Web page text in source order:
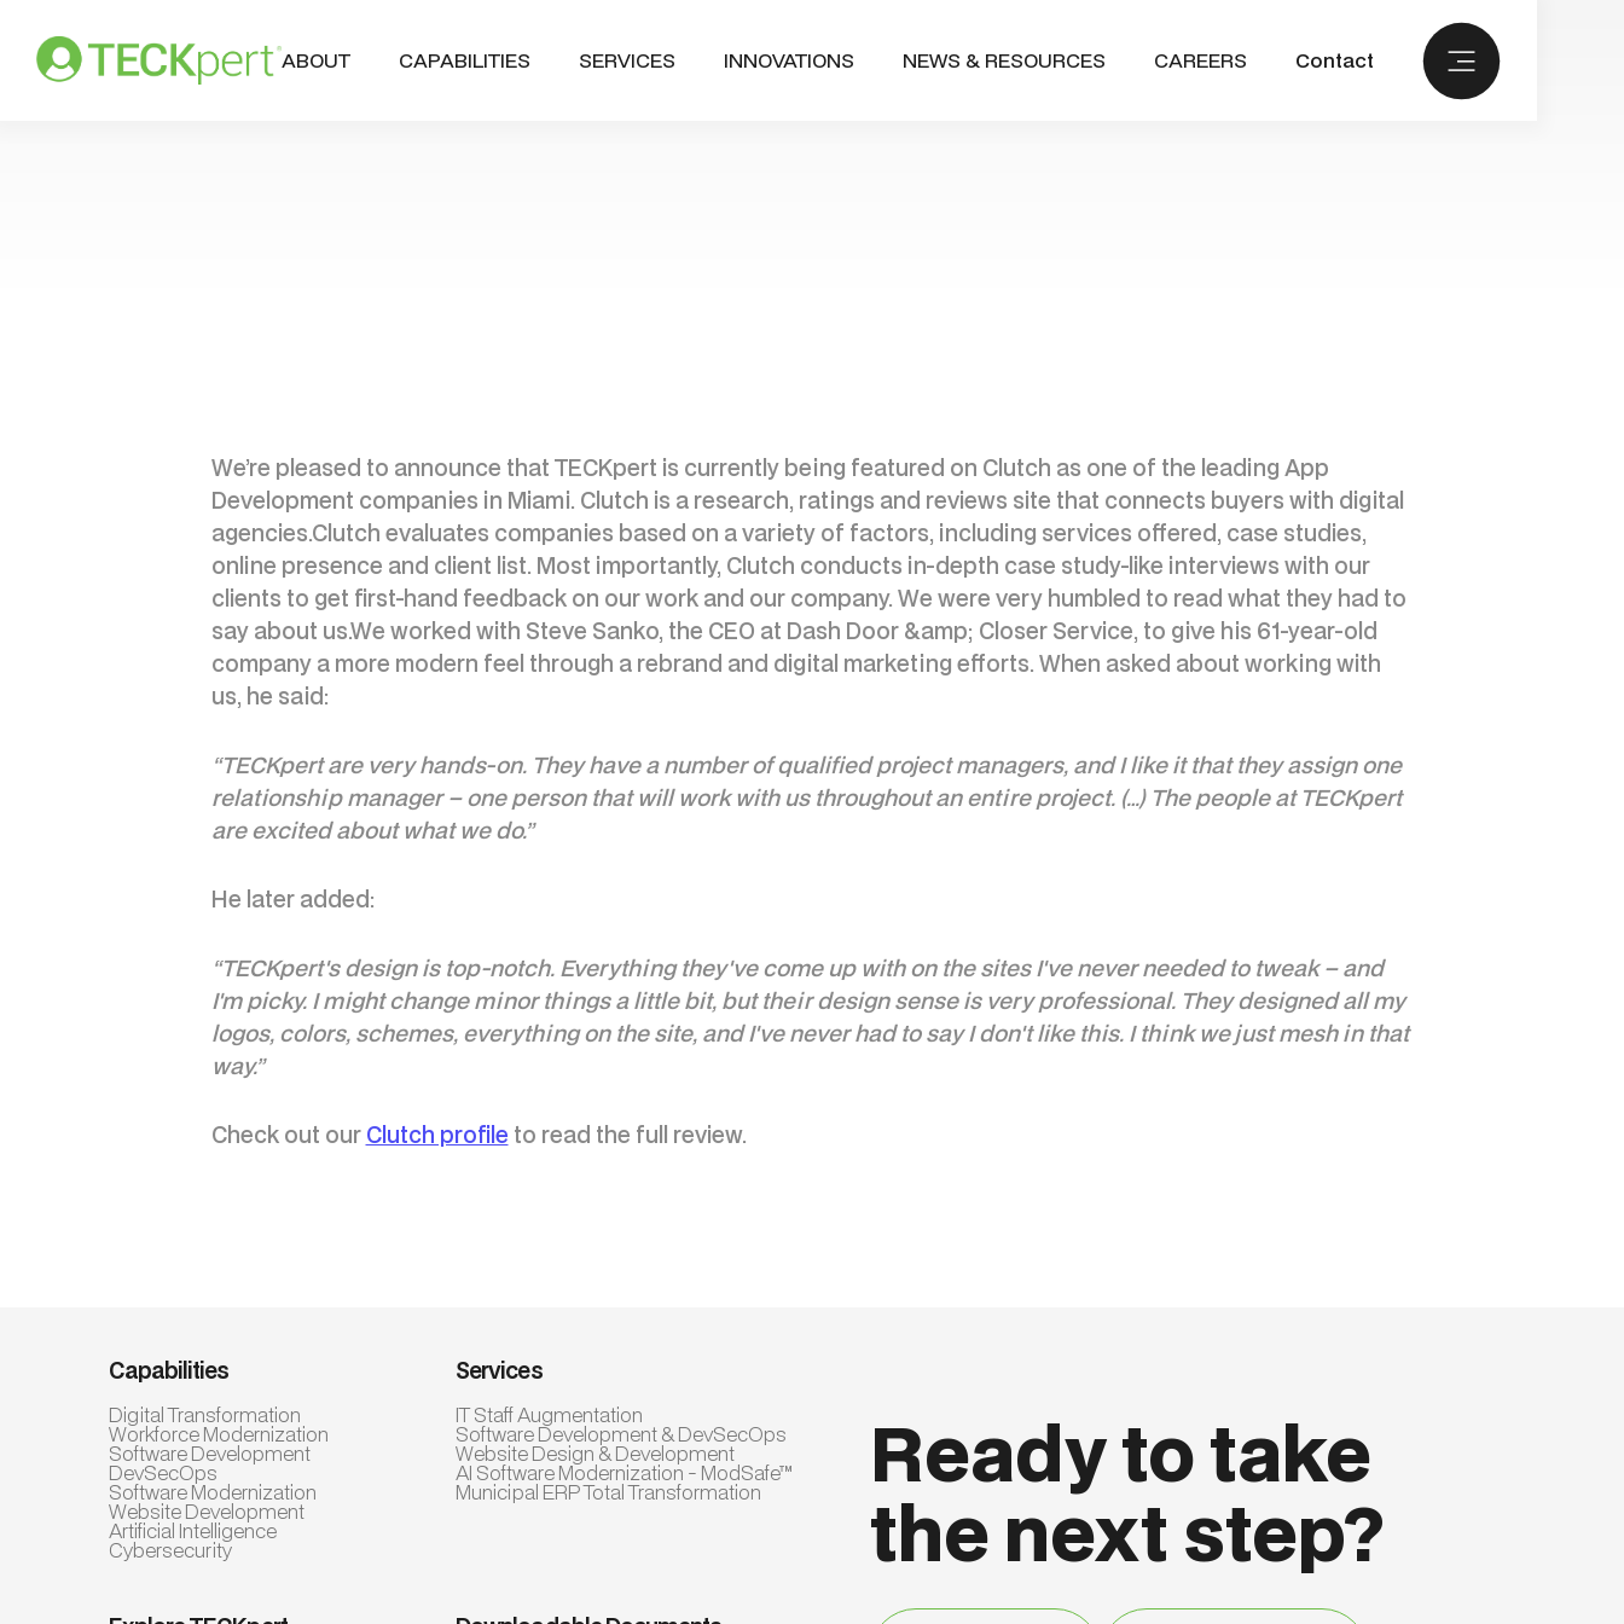
ABOUT CAPABILITIES SERVICES INNOVATIONS NEWS & RESOURCES CAREERS Contact
We’re pleased to announce that TECKpert is currently being featured on Clutch as one of the leading App
Development companies in Miami. Clutch is a research, ratings and reviews site that connects buyers with digital
agencies.Clutch evaluates companies based on a variety of factors, including services offered, case studies,
online presence and client list. Most importantly, Clutch conducts in-depth case study-like interviews with our
clients to get first-hand feedback on our work and our company. We were very humbled to read what they had to
say about us.We worked with Steve Sanko, the CEO at Dash Door &amp; Closer Service, to give his 61-year-old
company a more modern feel through a rebrand and digital marketing efforts. When asked about working with
us, he said:
“TECKpert are very hands-on. They have a number of qualified project managers, and I like it that they assign one
relationship manager – one person that will work with us throughout an entire project. (…) The people at TECKpert
are excited about what we do.”
He later added:
“TECKpert's design is top-notch. Everything they've come up with on the sites I've never needed to tweak – and
I'm picky. I might change minor things a little bit, but their design sense is very professional. They designed all my
logos, colors, schemes, everything on the site, and I've never had to say I don't like this. I think we just mesh in that
way.”
Check out our Clutch profile to read the full review.
Capabilities
Digital Transformation
Workforce Modernization
Software Development
DevSecOps
Software Modernization
Website Development
Artificial Intelligence
Cybersecurity
Services
IT Staff Augmentation
Software Development & DevSecOps
Website Design & Development
AI Software Modernization - ModSafe™
Municipal ERP Total Transformation Ready to take
the next step?